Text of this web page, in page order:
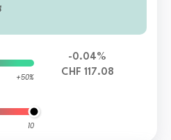
Corporate Investme
+50%
10
-0.04%
CHF 117.08